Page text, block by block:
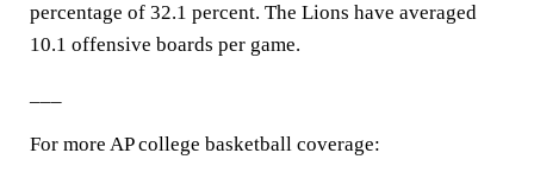
percentage of 32.1 percent. The Lions have averaged
10.1 offensive boards per game.
For more AP college basketball coverage: